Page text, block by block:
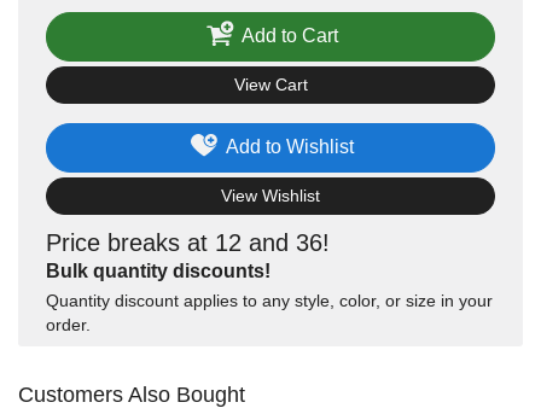
Price breaks at 12 and 36!
Bulk quantity discounts!
Quantity discount applies to any style, color, or size in your
order.
Add to Wishlist
View Wishlist
Add to Cart
View Cart
Customers Also Bought